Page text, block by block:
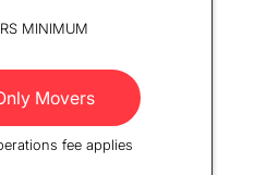
MINIMUM
Movers
fee applies